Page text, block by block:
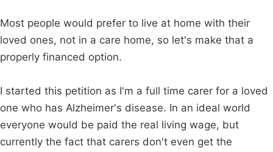
Most people would prefer to live at home with their
loved ones, not in a care home, so let's make that a
properly financed option.
I started this petition as I'm a full time carer for a loved
one who has Alzheimer's disease. In an ideal world
everyone would be paid the real living wage, but
currently the fact that carers don't even get the